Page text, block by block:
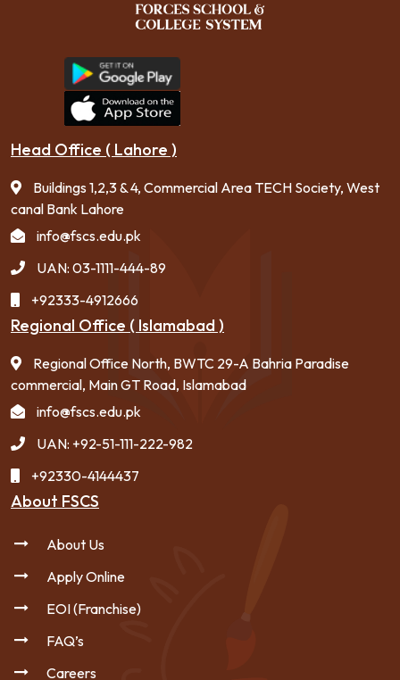
Head Office ( Lahore )
Buildings 1,2,3 & 4, Commercial Area TECH Society, West
canal Bank Lahore
info@fscs.edu.pk
UAN: 03-1111-444-89
+92333-4912666
Regional Office ( Islamabad )
Regional Office North, BWTC 29-A Bahria Paradise
commercial, Main GT Road, Islamabad
info@fscs.edu.pk
UAN: +92-51-111-222-982
+92330-4144437
About FSCS
About Us
Apply Online
EOI (Franchise)
FAQ’s
Careers